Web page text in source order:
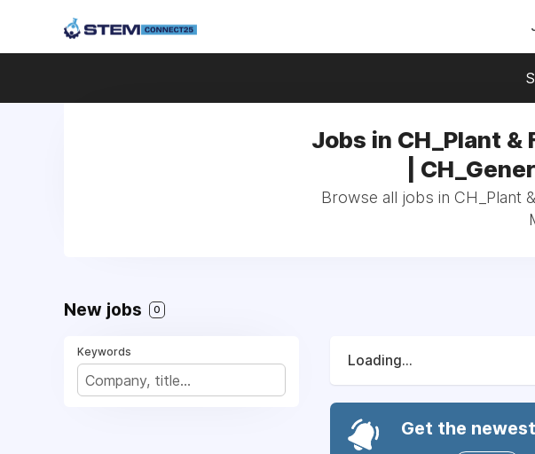
Jobs in CH_Plant
|
Browse all jobs in CH_Plant
New jobs 0
Keywords
Loading...
Get the